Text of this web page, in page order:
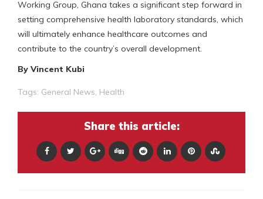
Working Group, Ghana takes a significant step forward in
setting comprehensive health laboratory standards, which
will ultimately enhance healthcare outcomes and
contribute to the country’s overall development.
By Vincent Kubi
Tags: General News, Health
Share this article: